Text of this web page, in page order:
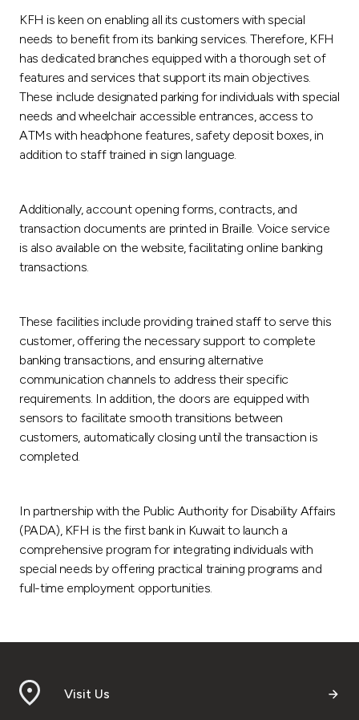
Egypt
UK
Kingdom of Bahrain
KFH is keen on enabling all its customers with special
needs to benefit from its banking services. Therefore, KFH
has dedicated branches equipped with a thorough set of
features and services that support its main objectives.
These include designated parking for individuals with special
needs and wheelchair accessible entrances, access to
ATMs with headphone features, safety deposit boxes, in
addition to staff trained in sign language.
Additionally, account opening forms, contracts, and
transaction documents are printed in Braille. Voice service
is also available on the website, facilitating online banking
transactions.
These facilities include providing trained staff to serve this
customer, offering the necessary support to complete
banking transactions, and ensuring alternative
communication channels to address their specific
requirements. In addition, the doors are equipped with
sensors to facilitate smooth transitions between
customers, automatically closing until the transaction is
completed.
In partnership with the Public Authority for Disability Affairs
(PADA), KFH is the first bank in Kuwait to launch a
comprehensive program for integrating individuals with
special needs by offering practical training programs and
full-time employment opportunities.
Visit Us